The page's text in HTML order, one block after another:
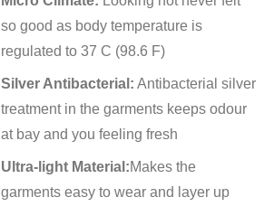
so good as body temperature is
regulated to 37 C (98.6 F)
Silver Antibacterial: Antibacterial silver
treatment in the garments keeps odour
at bay and you feeling fresh
Ultra-light Material:Makes the
garments easy to wear and layer up